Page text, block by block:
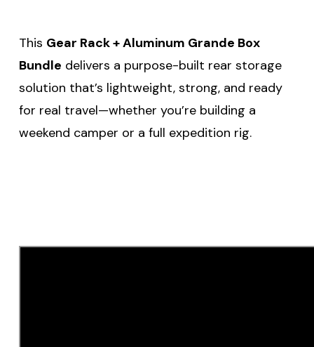
This Gear Rack + Aluminum Grande Box
Bundle delivers a purpose-built rear storage
solution that’s lightweight, strong, and ready
for real travel—whether you’re building a
weekend camper or a full expedition rig.